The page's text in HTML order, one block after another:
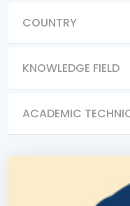
COUNTRY
KNOWLEDGE FIELD
ACADEMIC